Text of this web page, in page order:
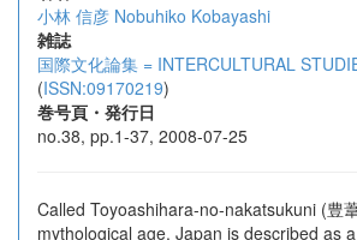
小林 信彦 Nobuhiko Kobayashi
雑誌
国際文化論集 = INTERCULTURAL
(ISSN:09170219)
巻号頁・発行日
no.38, pp.1-37, 2008-07-25
Called Toyoashihara-no-nakatsukuni (豊
mythological age, Japan is described as